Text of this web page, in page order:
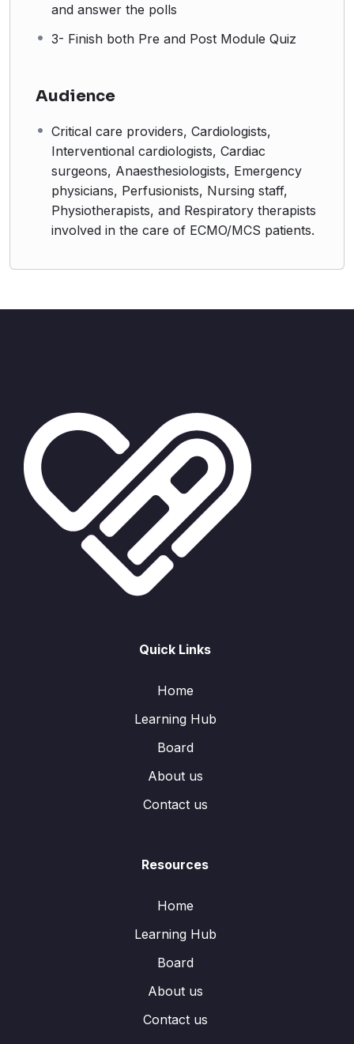
and answer the polls
3- Finish both Pre and Post Module Quiz
Audience
Critical care providers, Cardiologists,
Interventional cardiologists, Cardiac
surgeons, Anaesthesiologists, Emergency
physicians, Perfusionists, Nursing staff,
Physiotherapists, and Respiratory therapists
involved in the care of ECMO/MCS patients.
Quick Links
Home
Learning Hub
Board
About us
Contact us
Resources
Home
Learning Hub
Board
About us
Contact us